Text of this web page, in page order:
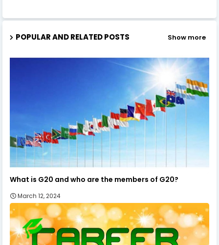
POPULAR AND RELATED POSTS Show more
What is G20 and who are the members of G20?
March 12, 2024